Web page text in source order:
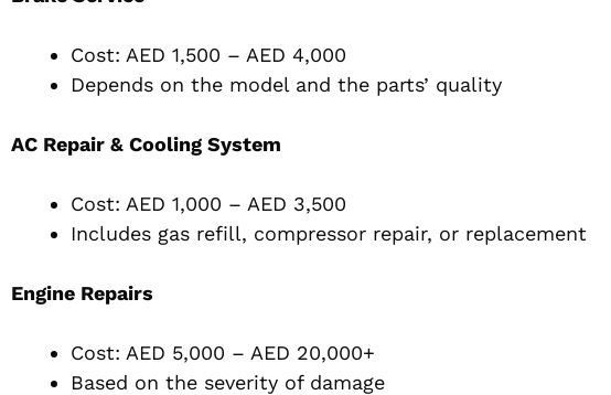
Cost: AED 1,500 – AED 4,000
Depends on the model and the parts’ quality
AC Repair & Cooling System
Cost: AED 1,000 – AED 3,500
Includes gas refill, compressor repair, or replacement
Engine Repairs
Cost: AED 5,000 – AED 20,000+
Based on the severity of damage